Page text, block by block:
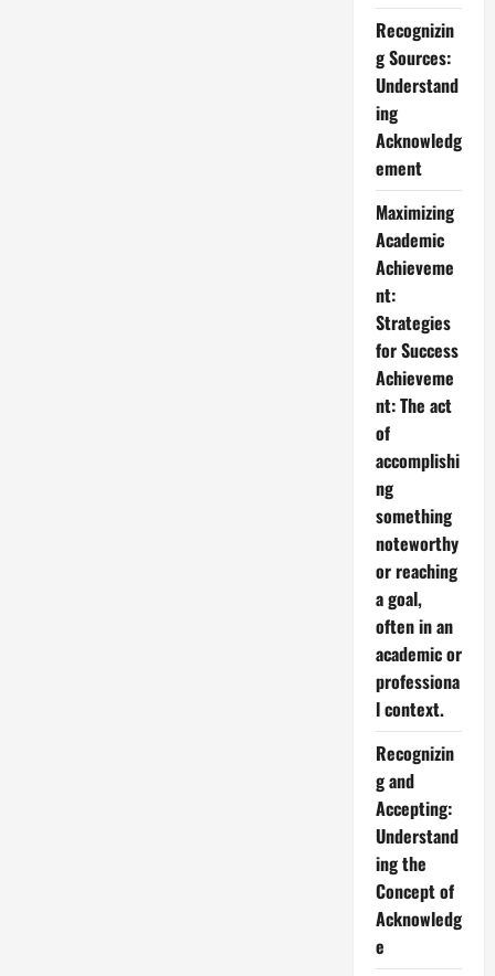
Recognizin
g Sources:
Understand
ing
Acknowledg
ement
Maximizing
Academic
Achieveme
nt:
Strategies
for Success
Achieveme
nt: The act
of
accomplishi
ng
something
noteworthy
or reaching
a goal,
often in an
academic or
professiona
l context.
Recognizin
g and
Accepting:
Understand
ing the
Concept of
Acknowledg
e